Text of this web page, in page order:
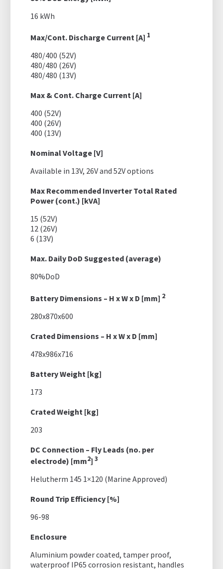
16 kWh
Max/Cont. Discharge Current [A] 1
480/400 (52V)
480/480 (26V)
480/480 (13V)
Max & Cont. Charge Current [A]
400 (52V)
400 (26V)
400 (13V)
Nominal Voltage [V]
Available in 13V, 26V and 52V options
Max Recommended Inverter Total Rated
Power (cont.) [kVA]
15 (52V)
12 (26V)
6 (13V)
Max. Daily DoD Suggested (average)
80%DoD
Battery Dimensions – H x W x D [mm] 2
280x870x600
Crated Dimensions – H x W x D [mm]
478x986x716
Battery Weight [kg]
173
Crated Weight [kg]
203
DC Connection – Fly Leads (no. per
electrode) [mm2] 3
Helutherm 145 1×120 (Marine Approved)
Round Trip Efficiency [%]
96-98
Enclosure
Aluminium powder coated, tamper proof,
waterproof IP65 corrosion resistant, handles